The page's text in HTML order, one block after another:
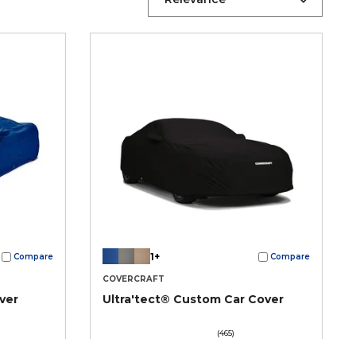
Compare 1+ Compare
COVERCRAFT
Ultra'tect® Custom Car Cover
(465)